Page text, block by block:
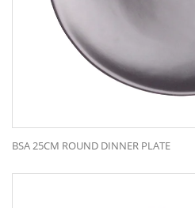
BSA 25CM ROUND DINNER PLATE